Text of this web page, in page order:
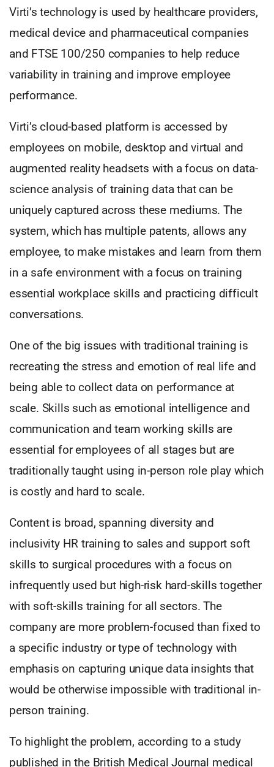
Virti’s technology is used by healthcare providers,
medical device and pharmaceutical companies
and FTSE 100/250 companies to help reduce
variability in training and improve employee
performance.
Virti’s cloud-based platform is accessed by
employees on mobile, desktop and virtual and
augmented reality headsets with a focus on data-
science analysis of training data that can be
uniquely captured across these mediums. The
system, which has multiple patents, allows any
employee, to make mistakes and learn from them
in a safe environment with a focus on training
essential workplace skills and practicing difficult
conversations.
One of the big issues with traditional training is
recreating the stress and emotion of real life and
being able to collect data on performance at
scale. Skills such as emotional intelligence and
communication and team working skills are
essential for employees of all stages but are
traditionally taught using in-person role play which
is costly and hard to scale.
Content is broad, spanning diversity and
inclusivity HR training to sales and support soft
skills to surgical procedures with a focus on
infrequently used but high-risk hard-skills together
with soft-skills training for all sectors. The
company are more problem-focused than fixed to
a specific industry or type of technology with
emphasis on capturing unique data insights that
would be otherwise impossible with traditional in-
person training.
To highlight the problem, according to a study
published in the British Medical Journal medical